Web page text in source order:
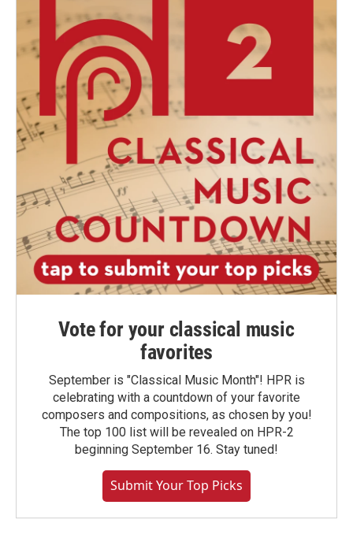
Vote for your classical music
favorites
September is "Classical Music Month"! HPR is
celebrating with a countdown of your favorite
composers and compositions, as chosen by you!
The top 100 list will be revealed on HPR-2
beginning September 16. Stay tuned!
Submit Your Top Picks